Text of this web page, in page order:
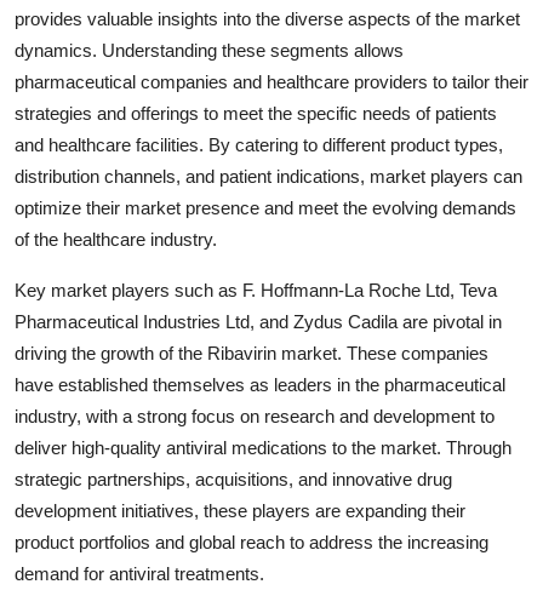
provides valuable insights into the diverse aspects of the market
dynamics. Understanding these segments allows
pharmaceutical companies and healthcare providers to tailor their
strategies and offerings to meet the specific needs of patients
and healthcare facilities. By catering to different product types,
distribution channels, and patient indications, market players can
optimize their market presence and meet the evolving demands
of the healthcare industry.
Key market players such as F. Hoffmann-La Roche Ltd, Teva
Pharmaceutical Industries Ltd, and Zydus Cadila are pivotal in
driving the growth of the Ribavirin market. These companies
have established themselves as leaders in the pharmaceutical
industry, with a strong focus on research and development to
deliver high-quality antiviral medications to the market. Through
strategic partnerships, acquisitions, and innovative drug
development initiatives, these players are expanding their
product portfolios and global reach to address the increasing
demand for antiviral treatments.